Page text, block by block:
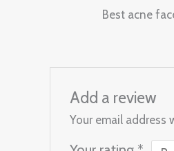
out of 5
Best acne
Add a review
Your email address